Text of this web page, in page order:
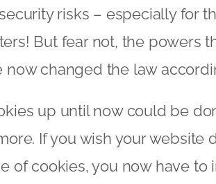
risks – especially for
But fear not, the powers
now changed the law
up until now could be
If you wish your
of cookies, you now have to